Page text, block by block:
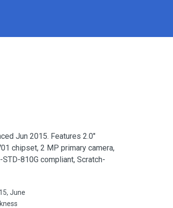
Jun 2015. Features 2.0″
chipset, 2 MP primary camera,
810G compliant, Scratch-
June